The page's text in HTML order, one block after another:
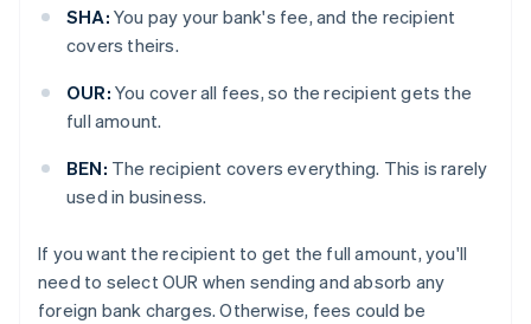
SHA: You pay your bank's fee, and the recipient
covers theirs.
OUR: You cover all fees, so the recipient gets the
full amount.
BEN: The recipient covers everything. This is rarely
used in business.
If you want the recipient to get the full amount, you'll
need to select OUR when sending and absorb any
foreign bank charges. Otherwise, fees could be